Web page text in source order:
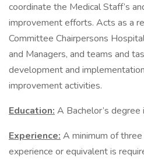
coordinate the Medical Staff’s
improvement efforts. Acts as a
Committee Chairpersons
and Managers, and teams and
development and
improvement activities.
Education: A Bachelor’s
Experience: A minimum of
experience or equivalent is